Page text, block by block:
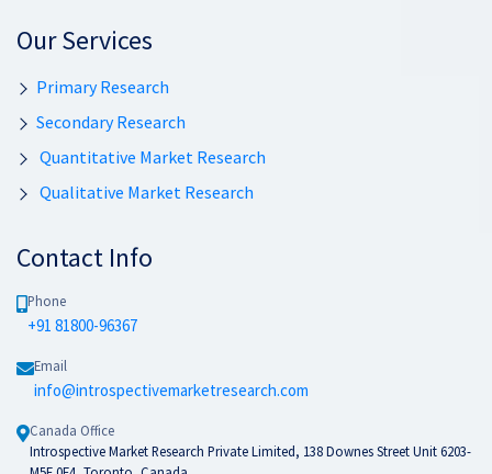
Our Services
Primary Research
Secondary Research
Quantitative Market Research
Qualitative Market Research
Contact Info
Phone
+91 81800-96367
Email
info@introspectivemarketresearch.com
Canada Office
Introspective Market Research Private Limited, 138 Downes Street Unit 6203-